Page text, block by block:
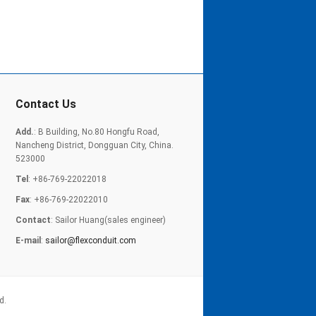
Contact Us
Add.: B Building, No.80 Hongfu Road,
Nancheng District, Dongguan City, China.
523000
Tel : +86-769-22022018
Fax: +86-769-22022010
Contact: Sailor Huang(sales engineer)
E-mail : sailor@flexconduit.com